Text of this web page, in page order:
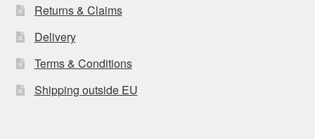
Returns & Claims
Delivery
Terms & Conditions
Shipping outside EU